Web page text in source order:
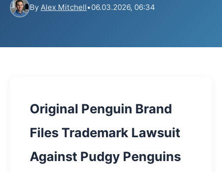
By Alex Mitchell•06.03.2026, 06:34
Original Penguin Brand
Files Trademark Lawsuit
Against Pudgy Penguins